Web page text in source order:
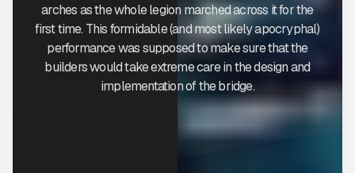
arches as the whole legion marched across it for the
first time. This formidable (and most likely apocryphal)
performance was supposed to make sure that the
builders would take extreme care in the design and
implementation of the bridge.